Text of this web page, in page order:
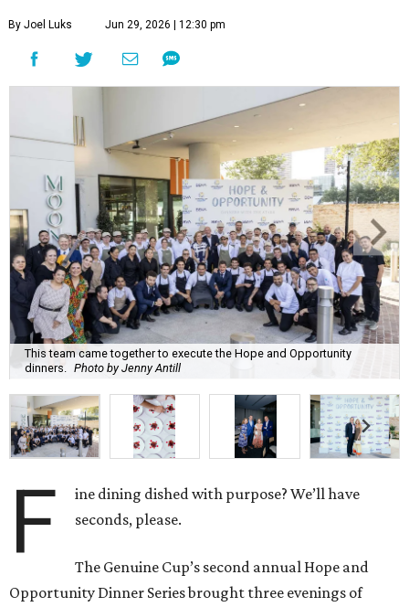
By Joel Luks Jun 29, 2026 | 12:30 pm
This team came together to execute the Hope and Opportunity
dinners. Photo by Jenny Antill
F
ine dining dished with purpose? We’ll have
seconds, please.
The Genuine Cup’s second annual Hope and
Opportunity Dinner Series brought three evenings of